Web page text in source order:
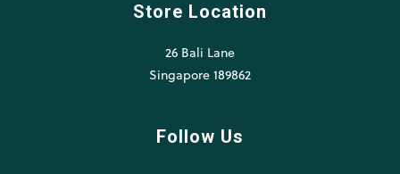
Store Location
26 Bali Lane
Singapore 189862
Follow Us